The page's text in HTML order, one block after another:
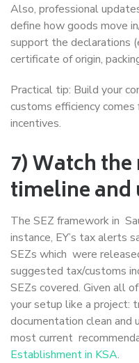
Also, professional
define how goods move
support the declarations
certificate of origin,
Practical tip: Build your
customs efficiency
incentives.
7) Watch
timeline and
The SEZ framework in
instance, EY’s tax alerts
SEZs which were
suggested tax/customs
SEZs covered. Given all
your setup like a project:
documentation clean and
most current
Establishment in KSA.